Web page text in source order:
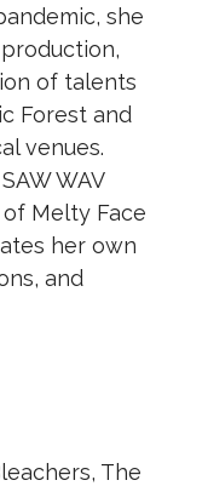
she
of talents
Forest and
venues.
WAV
Melty Face
her own
and
The